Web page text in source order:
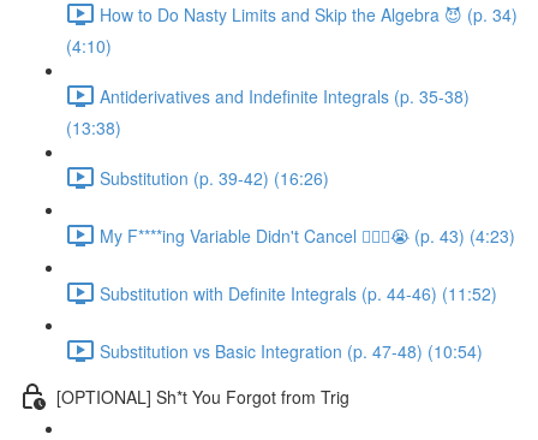
How to Do Nasty Limits and Skip the Algebra 😈 (p. 34)
(4:10)
Antiderivatives and Indefinite Integrals (p. 35-38)
(13:38)
Substitution (p. 39-42) (16:26)
My F****ing Variable Didn't Cancel 😵‍💫🤬😭 (p. 43) (4:23)
Substitution with Definite Integrals (p. 44-46) (11:52)
Substitution vs Basic Integration (p. 47-48) (10:54)
[OPTIONAL] Sh*t You Forgot from Trig